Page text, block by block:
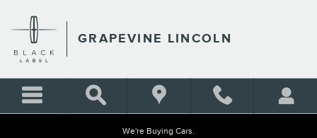
GRAPEVINE LINCOLN
We're Buying Cars.